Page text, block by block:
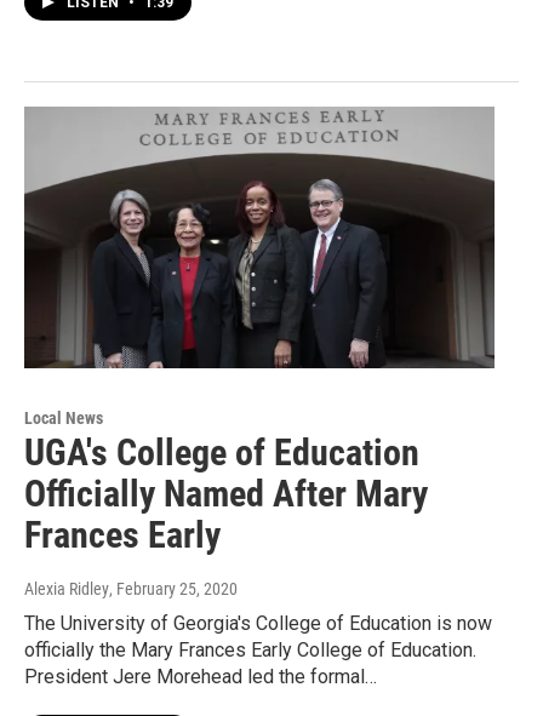
Local News
UGA's College of Education
Officially Named After Mary
Frances Early
Alexia Ridley, February 25, 2020
The University of Georgia's College of Education is now
officially the Mary Frances Early College of Education.
President Jere Morehead led the formal…